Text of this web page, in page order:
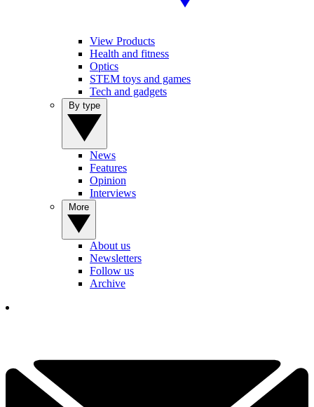
View Products
Health and fitness
Optics
STEM toys and games
Tech and gadgets
News
Features
Opinion
Interviews
About us
Newsletters
Follow us
Archive